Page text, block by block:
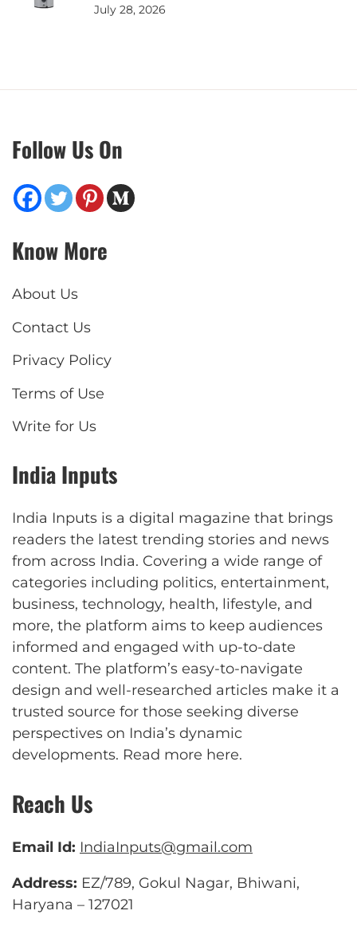
July 28, 2026
Follow Us On
Know More
About Us
Contact Us
Privacy Policy
Terms of Use
Write for Us
India Inputs
India Inputs is a digital magazine that brings
readers the latest trending stories and news
from across India. Covering a wide range of
categories including politics, entertainment,
business, technology, health, lifestyle, and
more, the platform aims to keep audiences
informed and engaged with up-to-date
content. The platform’s easy-to-navigate
design and well-researched articles make it a
trusted source for those seeking diverse
perspectives on India’s dynamic
developments. Read more here.
Reach Us
Email Id: IndiaInputs@gmail.com
Address: EZ/789, Gokul Nagar, Bhiwani,
Haryana – 127021